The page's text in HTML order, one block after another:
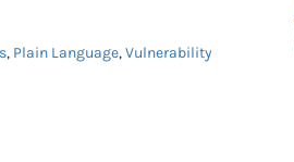
, Plain Language,Vulnerability